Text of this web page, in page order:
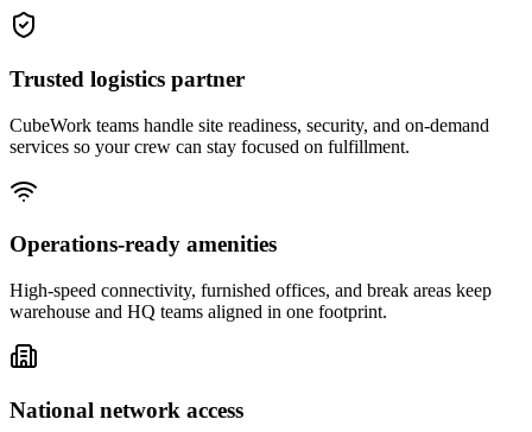
Trusted logistics partner
CubeWork teams handle site readiness, security, and on-demand
services so your crew can stay focused on fulfillment.
Operations-ready amenities
High-speed connectivity, furnished offices, and break areas keep
warehouse and HQ teams aligned in one footprint.
National network access